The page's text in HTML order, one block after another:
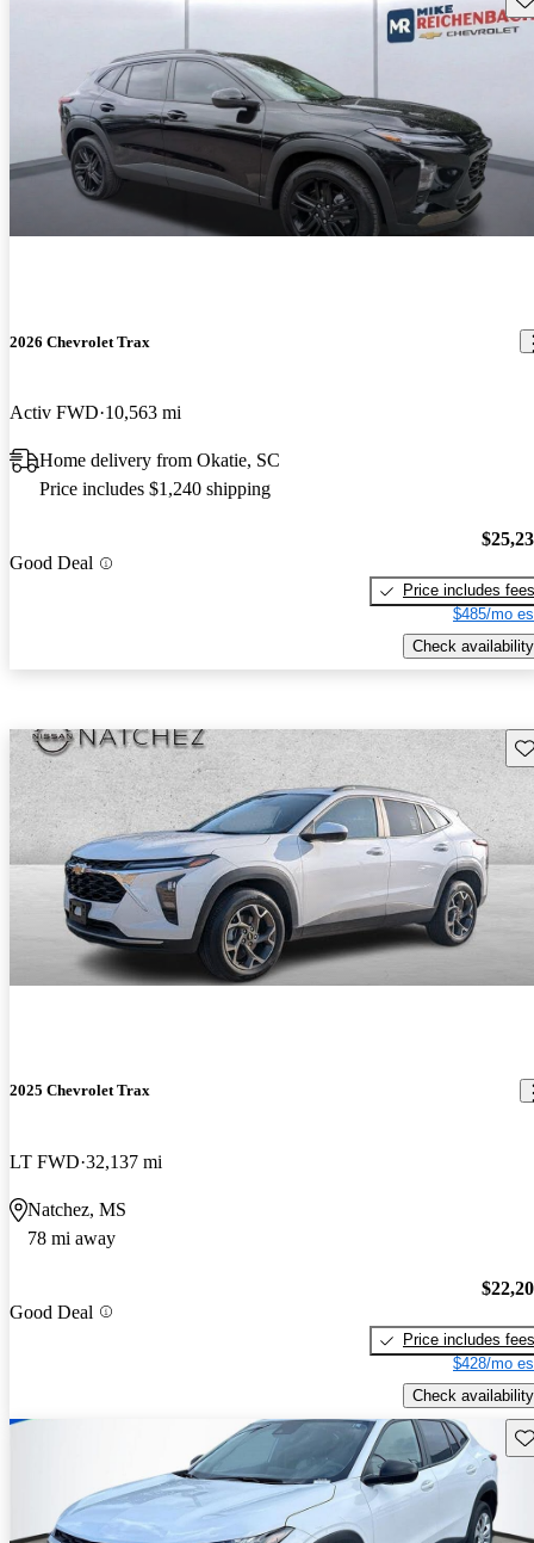
2026 Chevrolet Trax
Activ FWD 10,563 mi
Home delivery from Okatie, SC
Price includes $1,240 shipping
Good Deal
Price includes fees
$485/mo
Check availability
2025 Chevrolet Trax
LT FWD 32,137 mi
Natchez, MS
78 mi away
Good Deal
Price includes fees
$428/mo
Check availability